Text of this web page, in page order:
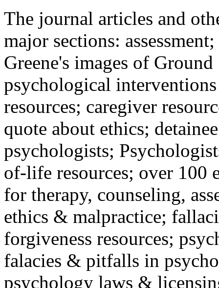
The journal articles and
major sections:
Greene's images of
psychological
resources; caregiver
quote about ethics;
psychologists;
of-life resources; over 100
for therapy, counseling,
ethics & malpractice;
forgiveness resources;
falacies & pitfalls in
psychology laws &